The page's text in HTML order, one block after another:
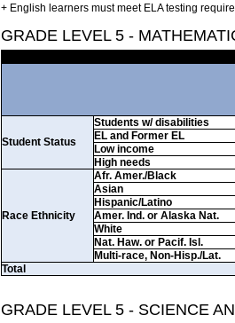
+ English learners must meet ELA testing
GRADE LEVEL 5 -
Student Status
Students w/ disabilities
EL and Former EL
Low income
High needs
Race Ethnicity
Afr. Amer./Black
Asian
Hispanic/Latino
Amer. Ind. or Alaska Nat.
White
Nat. Haw. or Pacif. Isl.
Multi-race, Non-Hisp./Lat.
Total
GRADE LEVEL 5 - SCIENCE